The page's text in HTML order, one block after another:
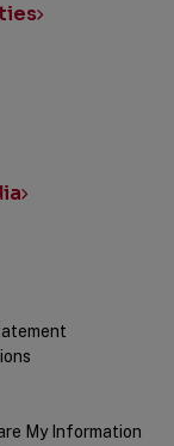
My Information